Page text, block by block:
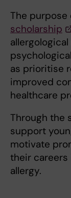
The purpose
scholarship
as prioritise
improved
healthcare
Through the
support
motivate
their careers
allergy.